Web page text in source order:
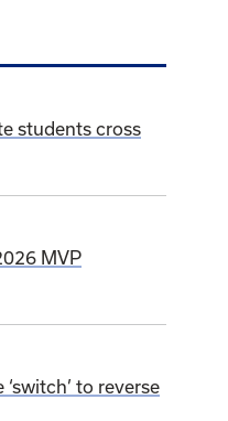
students cross
MVP
to reverse